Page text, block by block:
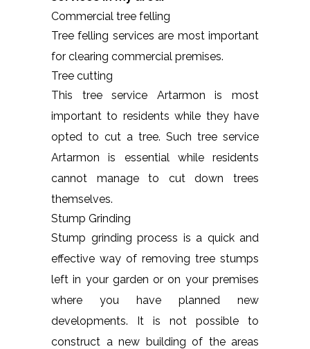
Commercial tree felling
Tree felling services are most important
for clearing commercial premises.
Tree cutting
This tree service Artarmon is most
important to residents while they have
opted to cut a tree. Such tree service
Artarmon is essential while residents
cannot manage to cut down trees
themselves.
Stump Grinding
Stump grinding process is a quick and
effective way of removing tree stumps
left in your garden or on your premises
where you have planned new
developments. It is not possible to
construct a new building of the areas